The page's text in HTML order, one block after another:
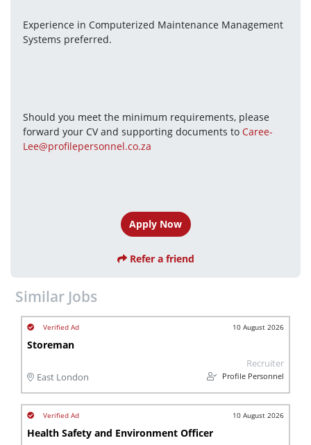
Experience in Computerized Maintenance Management
Systems preferred.
Should you meet the minimum requirements, please
forward your CV and supporting documents to Caree-
Lee@profilepersonnel.co.za
Apply Now
Refer a friend
Similar Jobs
10 August 2026
Storeman
East London
Recruiter
Profile Personnel
10 August 2026
Health Safety and Environment Officer